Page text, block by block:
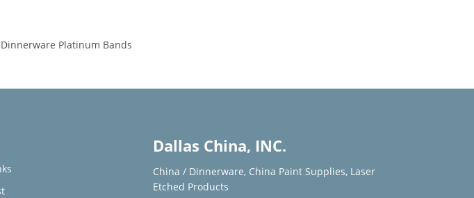
Platinum Bands
Dallas China, INC.
China / Dinnerware, China Paint Supplies, Laser
Etched Products